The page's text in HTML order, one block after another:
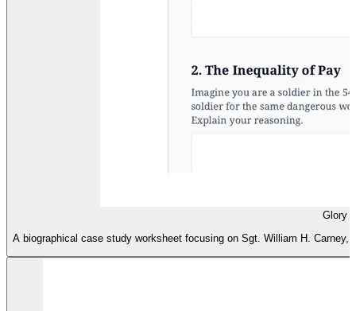
Glory
A biographical case study worksheet focusing on Sgt. William H.